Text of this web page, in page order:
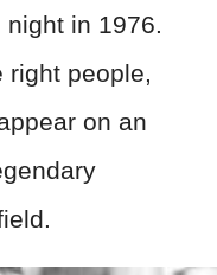
in 1976.
right people,
on an